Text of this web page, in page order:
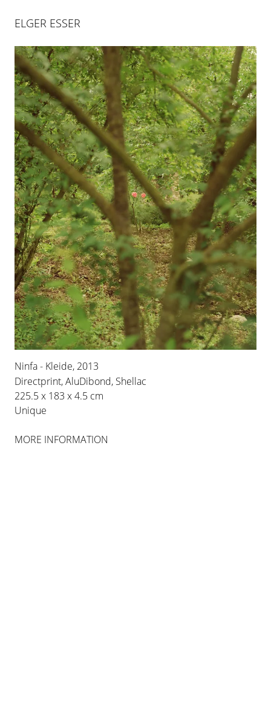
ELGER ESSER
L'ÂGE D'OR
18 SEP 2014-7 NOV 2014
BERLIN
INSTALLATION VIEWS
ELGER ESSER
Ninfa - Kleide, 2013
Directprint, AluDibond, Shellac
225.5 x 183 x 4.5 cm
Unique
MORE INFORMATION